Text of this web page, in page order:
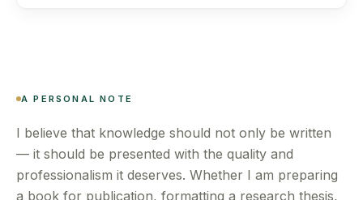
A PERSONAL NOTE
I believe that knowledge should not only be written
— it should be presented with the quality and
professionalism it deserves. Whether I am preparing
a book for publication, formatting a research thesis,